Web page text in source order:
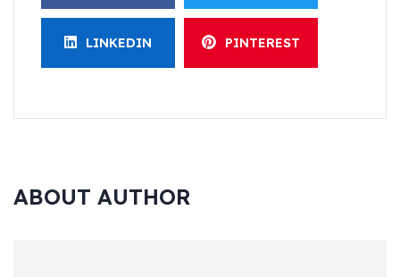
LINKEDIN PINTEREST
ABOUT AUTHOR